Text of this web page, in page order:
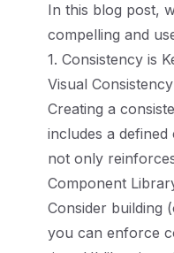
In this blog post,
compelling and
1. Consistency is
Visual Consistency
Creating a
includes a
not only
Component
Consider building
you can enforce